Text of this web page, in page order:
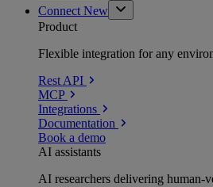
Connect New
Product
Flexible integration for any
Rest API
MCP
Integrations
Documentation
Book a demo
AI assistants
AI researchers delivering human-